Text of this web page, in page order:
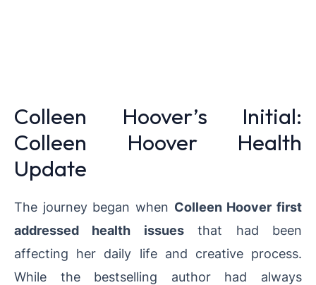
Colleen Hoover’s Initial:
Colleen Hoover Health
Update
The journey began when Colleen Hoover first
addressed health issuesthat had been
affecting her daily life and creative process.
While the bestselling author had always